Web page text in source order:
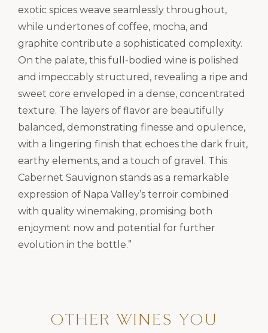
exotic spices weave seamlessly throughout,
while undertones of coffee, mocha, and
graphite contribute a sophisticated complexity.
On the palate, this full-bodied wine is polished
and impeccably structured, revealing a ripe and
sweet core enveloped in a dense, concentrated
texture. The layers of flavor are beautifully
balanced, demonstrating finesse and opulence,
with a lingering finish that echoes the dark fruit,
earthy elements, and a touch of gravel. This
Cabernet Sauvignon stands as a remarkable
expression of Napa Valley’s terroir combined
with quality winemaking, promising both
enjoyment now and potential for further
evolution in the bottle.”
OTHER WINES YOU